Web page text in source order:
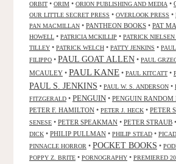
ORBIT • ORIM • ORION PUBLISHING AND MEDIA •
OUR LITTLE SECRET PRESS • OVERLOOK PRESS •
PAN MACMILLAN • PANTHEON BOOKS • PAT
HOWELL • PATRICIA MCKILLIP • PATRICK
TILLEY • PATRICK WELCH • PATTY JENKINS •
FILIPPO • PAUL GOAT ALLEN • PAUL
MCAULEY • PAUL KANE • PAUL KITCATT •
PAUL S. JENKINS • PAUL W. S. ANDERSON •
FITZGERALD • PENGUIN • PENGUIN RANDOM
PETER F. HAMILTON • PETER J. HECK • PETER
SENESE • PETER SPEAKMAN • PETER STRAUB •
DICK • PHILIP PULLMAN • PHILIP STEAD •
PINNACLE HORROR • POCKET BOOKS •
POPPY Z. BRITE • PORNOGRAPHY • PREMIERED